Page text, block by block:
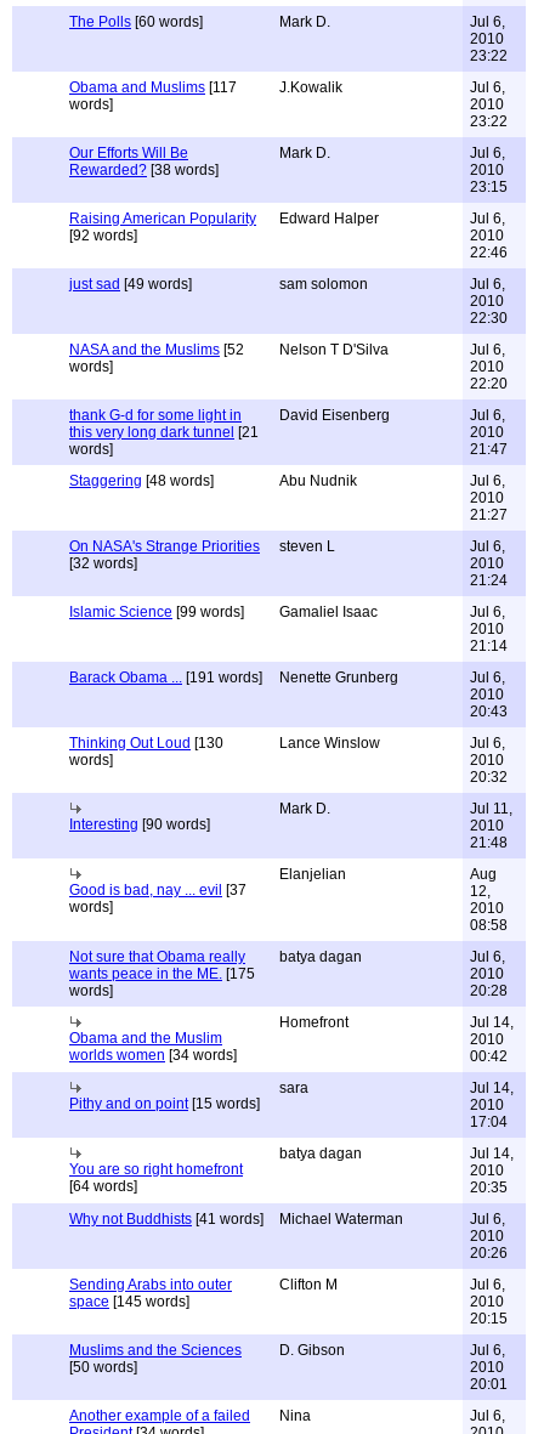
The Polls [60 words] Mark D.
Jul 6,
2010
23:22
Obama and Muslims [117
words]
J.Kowalik
Jul 6,
2010
23:22
Our Efforts Will Be
Rewarded? [38 words]
Mark D.
Jul 6,
2010
23:15
Raising American Popularity
[92 words]
Edward Halper
Jul 6,
2010
22:46
just sad [49 words] sam solomon
Jul 6,
2010
22:30
NASA and the Muslims [52
words]
Nelson T D'Silva
Jul 6,
2010
22:20
thank G-d for some light in
this very long dark tunnel [21
words]
David Eisenberg
Jul 6,
2010
21:47
Staggering [48 words] Abu Nudnik
Jul 6,
2010
21:27
On NASA's Strange Priorities
[32 words]
steven L
Jul 6,
2010
21:24
Islamic Science [99 words] Gamaliel Isaac
Jul 6,
2010
21:14
Barack Obama ... [191 words] Nenette Grunberg
Jul 6,
2010
20:43
Thinking Out Loud [130
words]
Lance Winslow
Jul 6,
2010
20:32
Interesting [90 words]
Mark D.
Jul 11,
2010
21:48
Good is bad, nay ... evil [37
words]
Elanjelian
Aug
12,
2010
08:58
Not sure that Obama really
wants peace in the ME. [175
words]
batya dagan
Jul 6,
2010
20:28
Obama and the Muslim
worlds women [34 words]
Homefront
Jul 14,
2010
00:42
Pithy and on point[15 words]
sara
Jul 14,
2010
17:04
You are so right homefront
[64 words]
batya dagan
Jul 14,
2010
20:35
Why not Buddhists [41 words] Michael Waterman
Jul 6,
2010
20:26
Sending Arabs into outer
space [145 words]
Clifton M
Jul 6,
2010
20:15
Muslims and the Sciences
[50 words]
D. Gibson
Jul 6,
2010
20:01
Another example of a failed
Nina
Jul 6,